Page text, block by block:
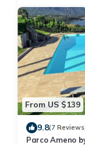
From US $139
9.8(7
Parco Ameno